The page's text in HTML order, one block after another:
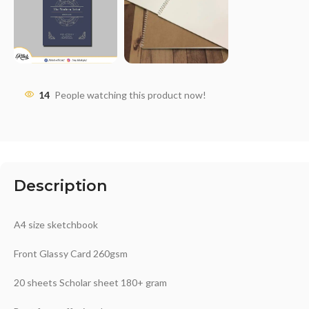
14 People watching this product now!
Description
A4 size sketchbook
Front Glassy Card 260gsm
20 sheets Scholar sheet 180+ gram